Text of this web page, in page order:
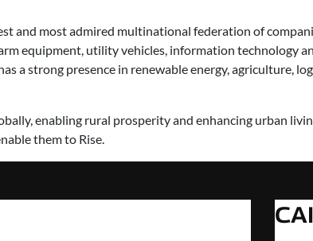
and most admired multinational federation of
equipment, utility vehicles, information technology
a strong presence in renewable energy, agriculture,
enabling rural prosperity and enhancing urban
them to Rise.